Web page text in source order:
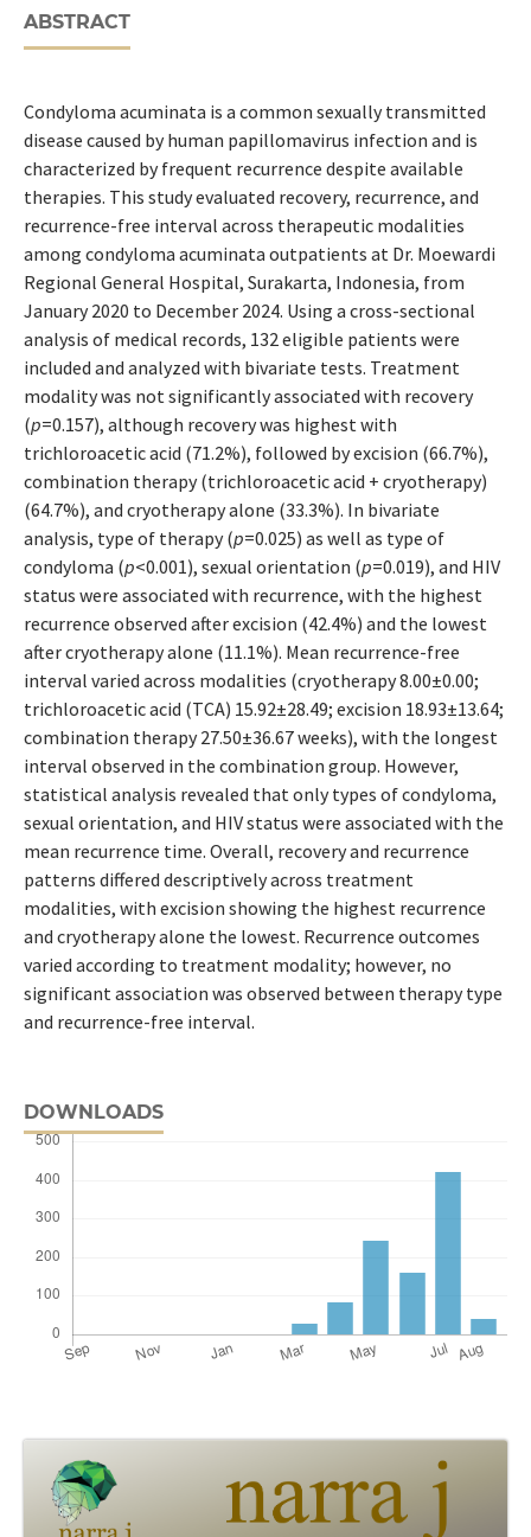
ABSTRACT
Condyloma acuminata is a common sexually transmitted
disease caused by human papillomavirus infection and is
characterized by frequent recurrence despite available
therapies. This study evaluated recovery, recurrence, and
recurrence-free interval across therapeutic modalities
among condyloma acuminata outpatients at Dr. Moewardi
Regional General Hospital, Surakarta, Indonesia, from
January 2020 to December 2024. Using a cross-sectional
analysis of medical records, 132 eligible patients were
included and analyzed with bivariate tests. Treatment
modality was not significantly associated with recovery
(p=0.157), although recovery was highest with
trichloroacetic acid (71.2%), followed by excision (66.7%),
combination therapy (trichloroacetic acid + cryotherapy)
(64.7%), and cryotherapy alone (33.3%). In bivariate
analysis, type of therapy (p=0.025) as well as type of
condyloma (p<0.001), sexual orientation (p=0.019), and HIV
status were associated with recurrence, with the highest
recurrence observed after excision (42.4%) and the lowest
after cryotherapy alone (11.1%). Mean recurrence-free
interval varied across modalities (cryotherapy 8.00±0.00;
trichloroacetic acid (TCA) 15.92±28.49; excision 18.93±13.64;
combination therapy 27.50±36.67 weeks), with the longest
interval observed in the combination group. However,
statistical analysis revealed that only types of condyloma,
sexual orientation, and HIV status were associated with the
mean recurrence time. Overall, recovery and recurrence
patterns differed descriptively across treatment
modalities, with excision showing the highest recurrence
and cryotherapy alone the lowest. Recurrence outcomes
varied according to treatment modality; however, no
significant association was observed between therapy type
and recurrence-free interval.
DOWNLOADS